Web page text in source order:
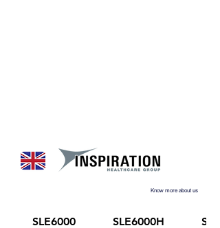
Know more about us
SLE6000 SLE6000H